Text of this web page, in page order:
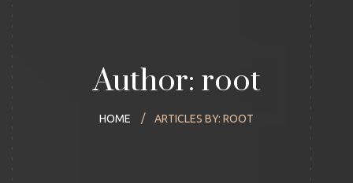
Author: root
HOME ARTICLES BY: ROOT